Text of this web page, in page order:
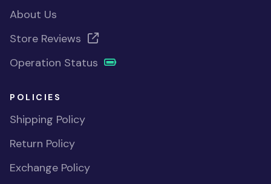
About Us
Store Reviews
Operation Status
POLICIES
Shipping Policy
Return Policy
Exchange Policy